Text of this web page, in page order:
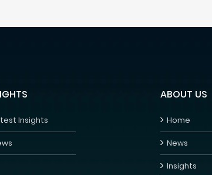
Insights
ABOUT US
Home
News
Insights